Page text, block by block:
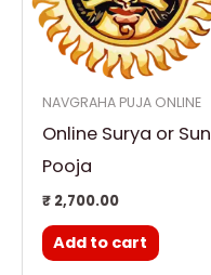
NAVGRAHA PUJA ONLINE
Online Surya or Sun
Pooja
₹2,700.00
Add to cart